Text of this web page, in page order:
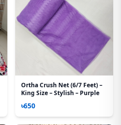
Ortha Crush Net (6/7 Feet) –
King Size – Stylish – Purple
৳650